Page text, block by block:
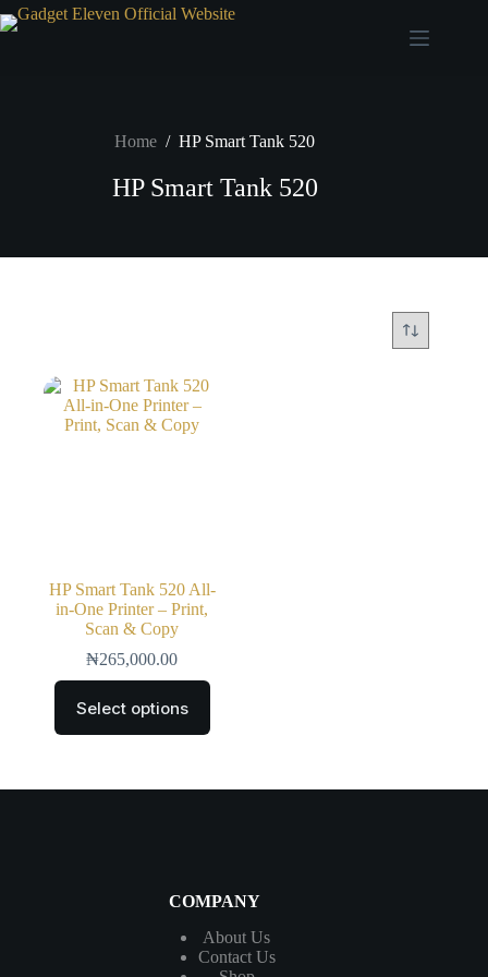
Home / HP Smart Tank 520
HP Smart Tank 520
HP Smart Tank 520 All-
in-One Printer – Print,
Scan & Copy
₦265,000.00
Select options
COMPANY
About Us
ContactUs